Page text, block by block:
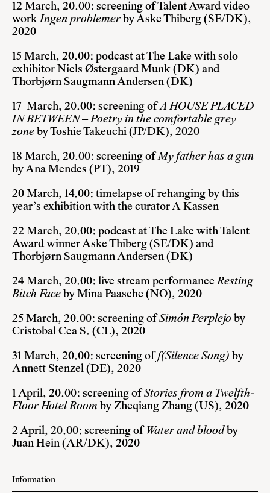
12 March, 20.00: screening of Talent Award video
workIngen problemer by Aske Thiberg (SE/DK),
2020
15 March, 20.00: podcast at The Lake with solo
exhibitor Niels Østergaard Munk (DK) and
Thorbjørn Saugmann Andersen (DK)
17 March, 20.00: screening ofA HOUSE PLACED
IN BETWEEN – Poetry in the comfortable grey
zone by Toshie Takeuchi (JP/DK), 2020
18 March, 20.00: screening ofMy father has a gun
by Ana Mendes (PT), 2019
20 March, 14.00: timelapse of rehanging by this
year’s exhibition with the curator A Kassen
22 March, 20.00: podcast at The Lake with Talent
Award winner Aske Thiberg (SE/DK) and
Thorbjørn Saugmann Andersen (DK)
24 March, 20.00: live stream performanceResting
Bitch Face by Mina Paasche (NO), 2020
25 March, 20.00: screening ofSimón Perplejo by
Cristobal Cea S. (CL), 2020
31 March, 20.00: screening off(Silence Song) by
Annett Stenzel (DE), 2020
1 April, 20.00: screening ofStories from a Twelfth-
Floor Hotel Room by Zheqiang Zhang (US), 2020
2 April, 20.00: screening of Water and bloodby
Juan Hein (AR/DK), 2020
Information